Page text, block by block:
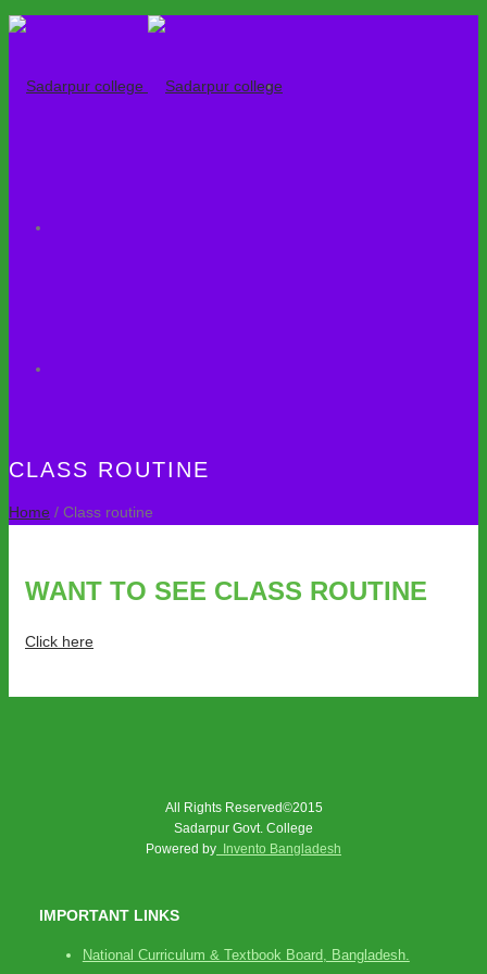
CLASS ROUTINE
Home / Class routine
WANT TO SEE CLASS ROUTINE
Click here
All Rights Reserved©2015
Sadarpur Govt. College
Powered by Invento Bangladesh
IMPORTANT LINKS
National Curriculum & Textbook Board, Bangladesh.